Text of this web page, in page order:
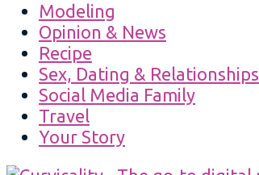
Modeling
Opinion & News
Recipe
Sex, Dating & Relationships
Social Media Family
Travel
Your Story